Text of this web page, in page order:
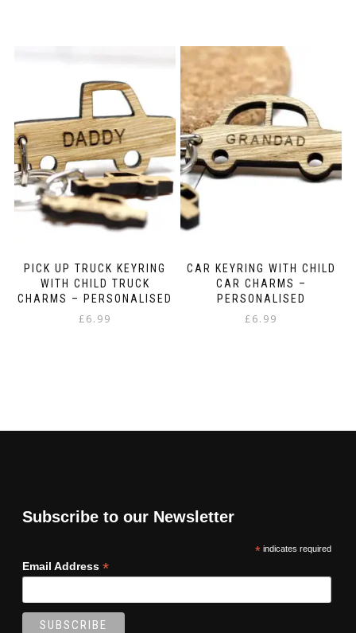
may
chosen
on
the
product
page
PICK UP TRUCK KEYRING
WITH CHILD TRUCK
CHARMS – PERSONALISED
£6.99
CAR KEYRING WITH CHILD
CAR CHARMS –
PERSONALISED
£6.99
Subscribe to our Newsletter
*indicates required
Email Address *